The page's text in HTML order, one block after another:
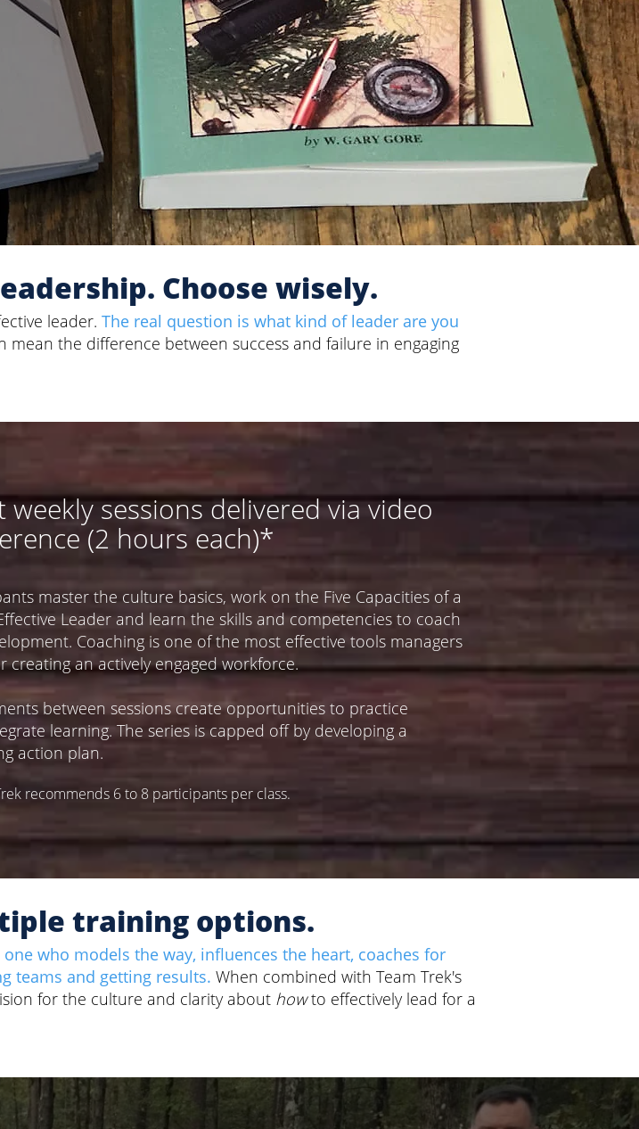
Choose wisely.
leader. The real question is what kind of leader are you
mean the difference between success and failure in engaging
weekly sessions delivered via video
(2 hours each)*
master the culture basics, work on the Five Capacities of a
Leader and learn the skills and competencies to coach
Coaching is one of the most effective tools managers
creating an actively engaged workforce.​
between sessions create opportunities to practice
learning. The series is capped off by developing a
action plan.
recommends 6 to 8 participants per class.
training options.
who models the way, influences the heart, coaches for
teams and getting results. When combined with Team Trek's
for the culture and clarity about howto effectively lead for a